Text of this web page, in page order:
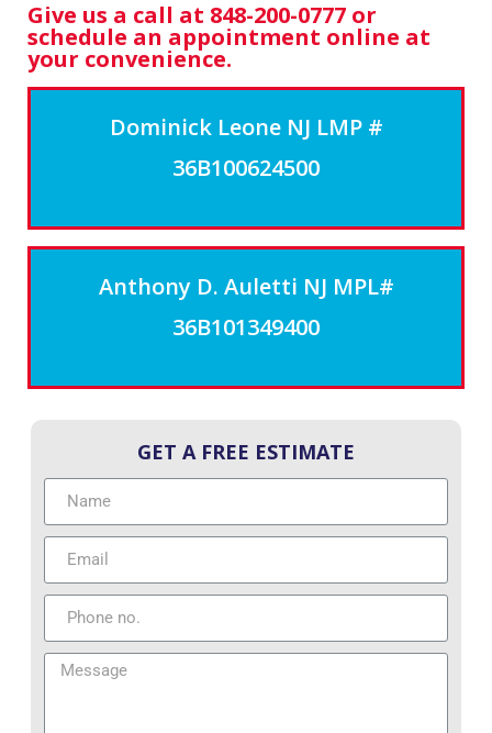
Give us a call at 848-200-0777 or
schedule an appointment online at
your convenience.
Dominick Leone NJ LMP #
36B100624500
Anthony D. Auletti NJ MPL#
36B101349400
GET A FREE ESTIMATE